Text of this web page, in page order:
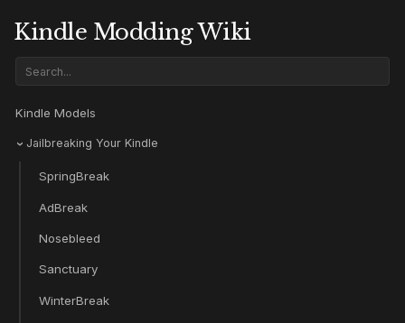
Kindle Modding Wiki
Kindle Models
Jailbreaking Your Kindle
SpringBreak
AdBreak
Nosebleed
Sanctuary
WinterBreak